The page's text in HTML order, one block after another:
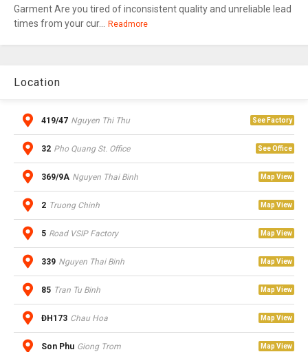
Garment Are you tired of inconsistent quality and unreliable lead
times from your cur...
Readmore
Location
419/47 Nguyen Thi Thu See Factory
32 Pho Quang St. Office See Office
369/9A Nguyen Thai Binh Map View
2 Truong Chinh Map View
5 Road VSIP Factory Map View
339 Nguyen Thai Binh Map View
85 Tran Tu Binh Map View
ĐH173 Chau Hoa Map View
Son Phu Giong Trom Map View